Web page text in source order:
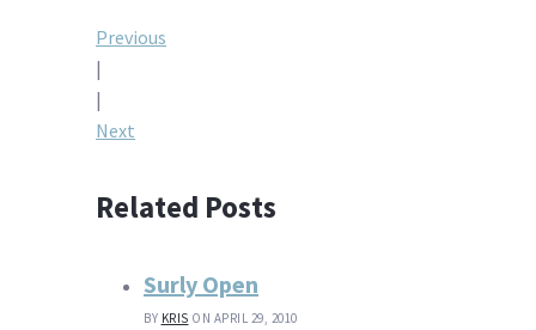
Post
navigation
Previous
|
|
Next
Related Posts
Surly Open
BY KRIS ON APRIL 29, 2010